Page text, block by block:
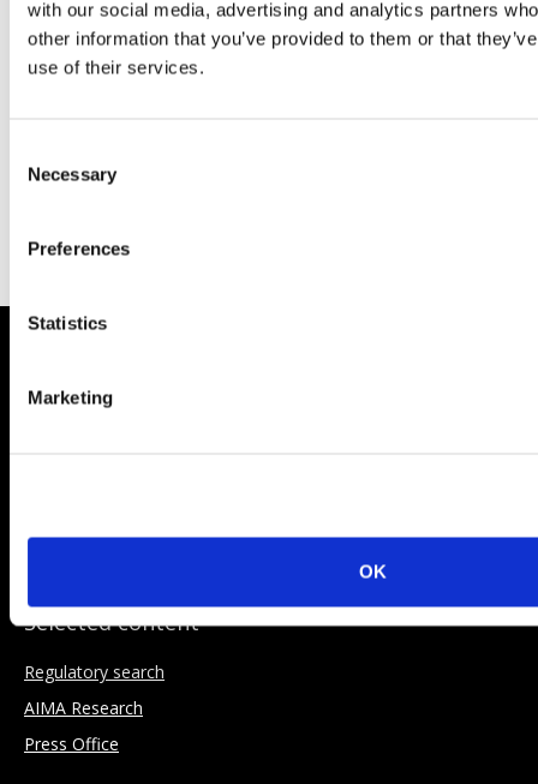
with our social media, advertising and analytics partners
other information that you’ve provided to them or that
use of their services.
Selection
Necessary
Preferences
Statistics
Marketing
OK
Our Objectives
Selected content
Regulatory search
AIMA Research
Press Office